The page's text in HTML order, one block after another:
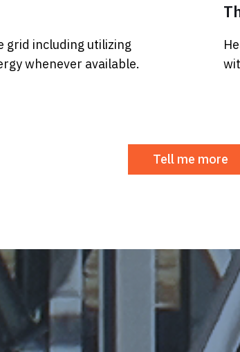
grid including utilizing
whenever available.
Tell me more